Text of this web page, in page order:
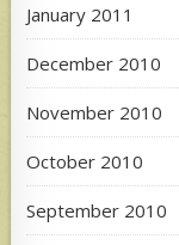
January 2011
December 2010
November 2010
October 2010
September 2010